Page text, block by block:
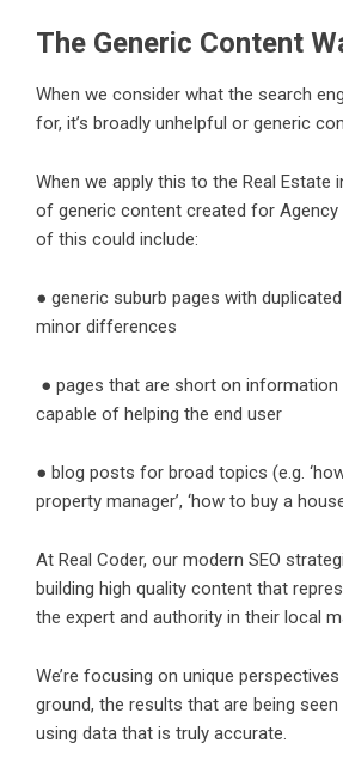
The Generic Content
When we consider what the search
for, it’s broadly unhelpful or generic
When we apply this to the Real Estate
of generic content created for Agency
of this could include:
● generic suburb pages with
minor differences
● pages that are short on information
capable of helping the end user
● blog posts for broad topics (e.g.
property manager’, ‘how to buy a
At Real Coder, our modern SEO
building high quality content that
the expert and authority in their local
We’re focusing on unique
ground, the results that are being seen
using data that is truly accurate.